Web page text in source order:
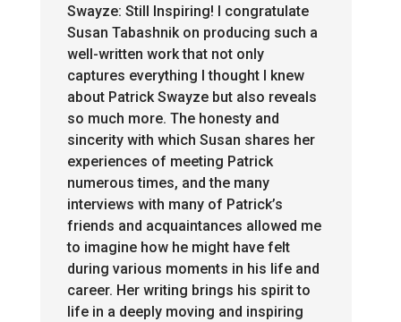
Swayze: Still Inspiring! I congratulate
Susan Tabashnik on producing such a
well-written work that not only
captures everything I thought I knew
about Patrick Swayze but also reveals
so much more. The honesty and
sincerity with which Susan shares her
experiences of meeting Patrick
numerous times, and the many
interviews with many of Patrick’s
friends and acquaintances allowed me
to imagine how he might have felt
during various moments in his life and
career. Her writing brings his spirit to
life in a deeply moving and inspiring